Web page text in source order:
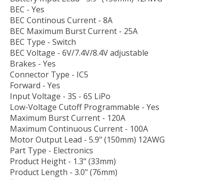
BEC - Yes
BEC Continous Current - 8A
BEC Maximum Burst Current - 25A
BEC Type - Switch
BEC Voltage - 6V/7.4V/8.4V adjustable
Brakes - Yes
Connector Type - IC5
Forward - Yes
Input Voltage - 3S - 6S LiPo
Low-Voltage Cutoff Programmable - Yes
Maximum Burst Current - 120A
Maximum Continuous Current - 100A
Motor Output Lead - 5.9" (150mm) 12AWG
Part Type - Electronics
Product Height - 1.3" (33mm)
Product Length - 3.0" (76mm)